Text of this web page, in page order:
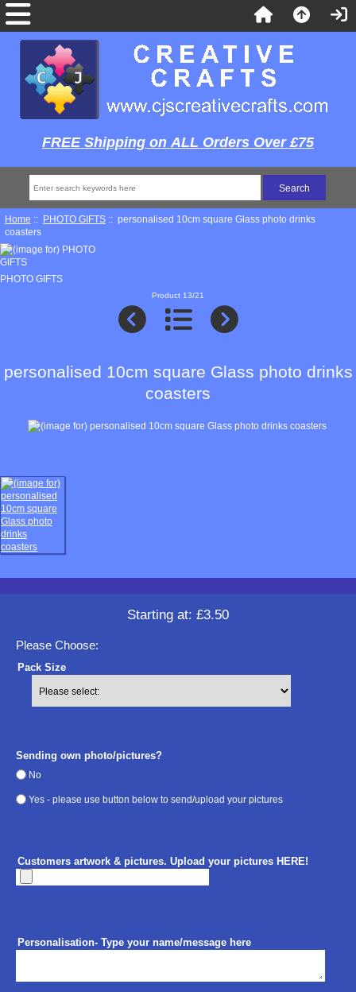
FREE Shipping on ALL Orders Over £75
Home :: PHOTO GIFTS:: personalised 10cm square Glass photo drinks
coasters
PHOTO GIFTS
Product 13/21
personalised 10cm square Glass photo drinks
coasters
Starting at: £3.50
Please Choose:
Pack Size
Sending own photo/pictures?
No
Yes - please use button below to send/upload your pictures
Customers artwork & pictures. Upload your pictures HERE!
Personalisation- Type your name/message here